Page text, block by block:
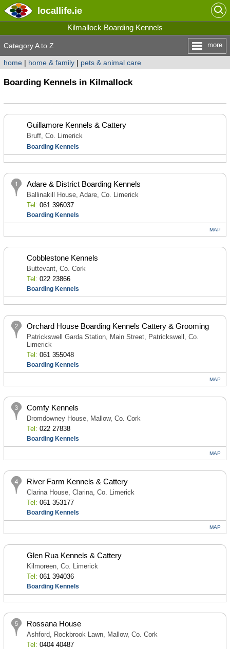
locallife.ie
Kilmallock Boarding Kennels
Category A to Z more
home| home & family| pets & animal care
Boarding Kennels in Kilmallock
Guillamore Kennels & Cattery
Bruff, Co. Limerick
Boarding Kennels
Adare & District Boarding Kennels
Ballinakill House, Adare, Co. Limerick
Tel: 061 396037
Boarding Kennels
MAP
Cobblestone Kennels
Buttevant, Co. Cork
Tel: 022 23866
Boarding Kennels
Orchard House Boarding Kennels Cattery & Grooming
Patrickswell Garda Station, Main Street, Patrickswell, Co.
Limerick
Tel: 061 355048
Boarding Kennels
MAP
Comfy Kennels
Dromdowney House, Mallow, Co. Cork
Tel: 022 27838
Boarding Kennels
MAP
River Farm Kennels & Cattery
Clarina House, Clarina, Co. Limerick
Tel: 061 353177
Boarding Kennels
MAP
Glen Rua Kennels & Cattery
Kilmoreen, Co. Limerick
Tel: 061 394036
Boarding Kennels
Rossana House
Ashford, Rockbrook Lawn, Mallow, Co. Cork
Tel: 0404 40487